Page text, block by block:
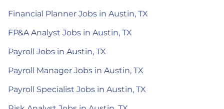
Financial Planner Jobs in Austin, TX
FP&A Analyst Jobs in Austin, TX
Payroll Jobs in Austin, TX
Payroll Manager Jobs in Austin, TX
Payroll Specialist Jobs in Austin, TX